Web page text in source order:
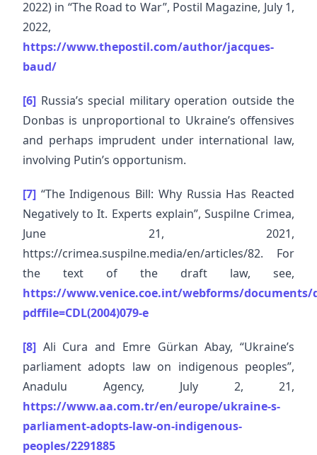
2022) in “The Road to War”, Postil Magazine, July 1,
2022,
https://www.thepostil.com/author/jacques-
baud/
[6] Russia’s special military operation outside the
Donbas is unproportional to Ukraine’s offensives
and perhaps imprudent under international law,
involving Putin’s opportunism.
[7] “The Indigenous Bill: Why Russia Has Reacted
Negatively to It. Experts explain”, Suspilne Crimea,
June 21, 2021,
https://crimea.suspilne.media/en/articles/82. For
the text of the draft law, see,
https://www.venice.coe.int/webforms/documents/
pdffile=CDL(2004)079-e
[8] Ali Cura and Emre Gürkan Abay, “Ukraine’s
parliament adopts law on indigenous peoples”,
Anadulu Agency, July 2, 21,
https://www.aa.com.tr/en/europe/ukraine-s-
parliament-adopts-law-on-indigenous-
peoples/2291885